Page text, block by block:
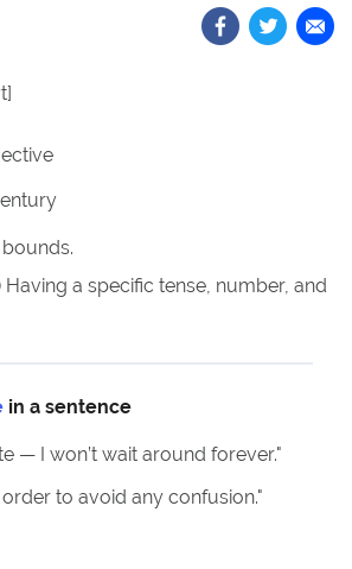
]
a specific tense, number, and
in a sentence
— I won’t wait around forever."
to avoid any confusion."